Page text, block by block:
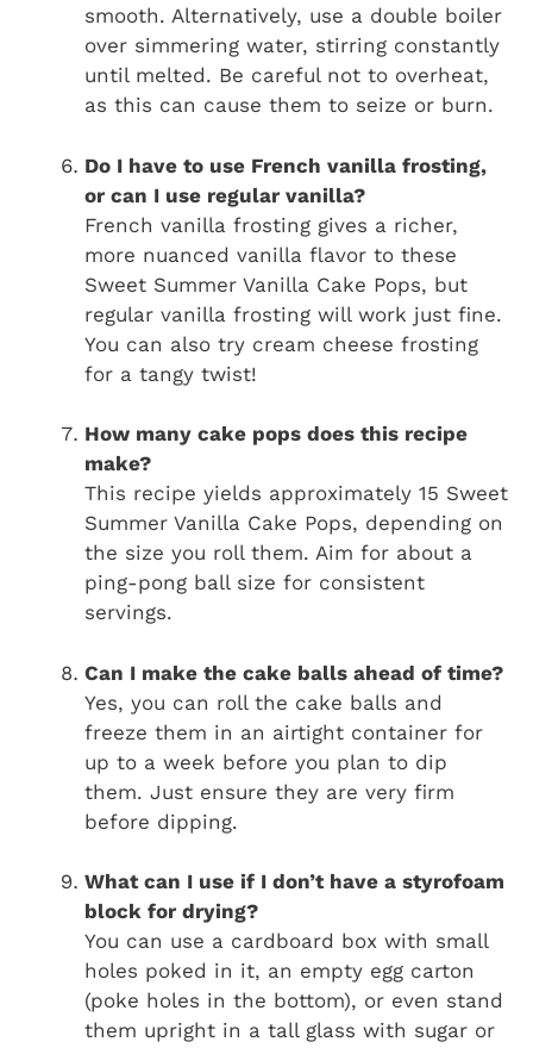
smooth. Alternatively, use a double boiler
over simmering water, stirring constantly
until melted. Be careful not to overheat,
as this can cause them to seize or burn.
Do I have to use French vanilla frosting,
or can I use regular vanilla?
French vanilla frosting gives a richer,
more nuanced vanilla flavor to these
Sweet Summer Vanilla Cake Pops, but
regular vanilla frosting will work just fine.
You can also try cream cheese frosting
for a tangy twist!
How many cake pops does this recipe
make?
This recipe yields approximately 15 Sweet
Summer Vanilla Cake Pops, depending on
the size you roll them. Aim for about a
ping-pong ball size for consistent
servings.
Can I make the cake balls ahead of time?
Yes, you can roll the cake balls and
freeze them in an airtight container for
up to a week before you plan to dip
them. Just ensure they are very firm
before dipping.
What can I use if I don’t have a styrofoam
block for drying?
You can use a cardboard box with small
holes poked in it, an empty egg carton
(poke holes in the bottom), or even stand
them upright in a tall glass with sugar or